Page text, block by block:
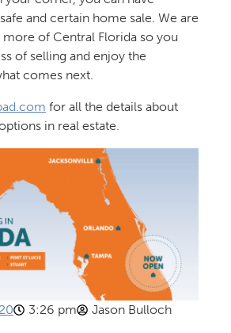
and certain home sale. We are
of Central Florida so you
of selling and enjoy the
comes next.
for all the details about
in real estate.
3:26 pm Jason Bulloch